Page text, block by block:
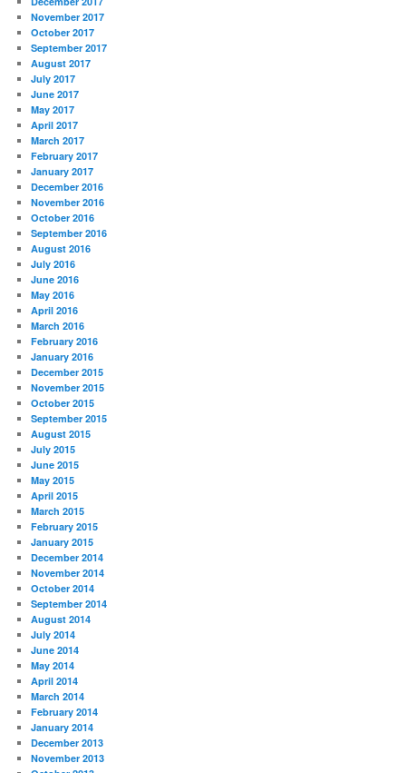
November 2017
October 2017
September 2017
August 2017
July 2017
June 2017
May 2017
April 2017
March 2017
February 2017
January 2017
December 2016
November 2016
October 2016
September 2016
August 2016
July 2016
June 2016
May 2016
April 2016
March 2016
February 2016
January 2016
December 2015
November 2015
October 2015
September 2015
August 2015
July 2015
June 2015
May 2015
April 2015
March 2015
February 2015
January 2015
December 2014
November 2014
October 2014
September 2014
August 2014
July 2014
June 2014
May 2014
April 2014
March 2014
February 2014
January 2014
December 2013
November 2013